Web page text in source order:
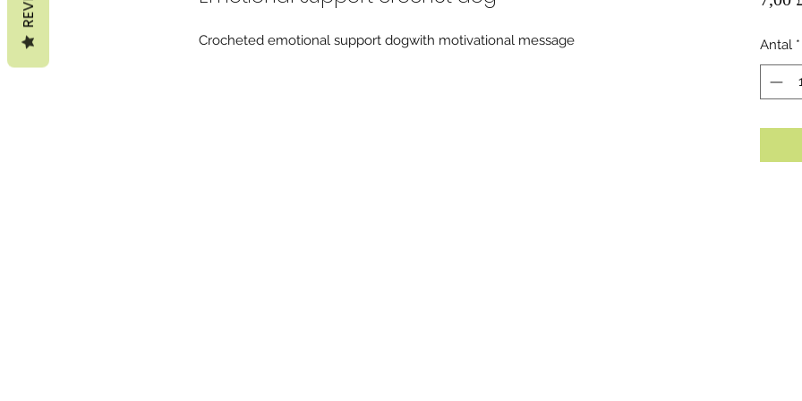
Crocheted emotional support dogwith motivational message Antal *